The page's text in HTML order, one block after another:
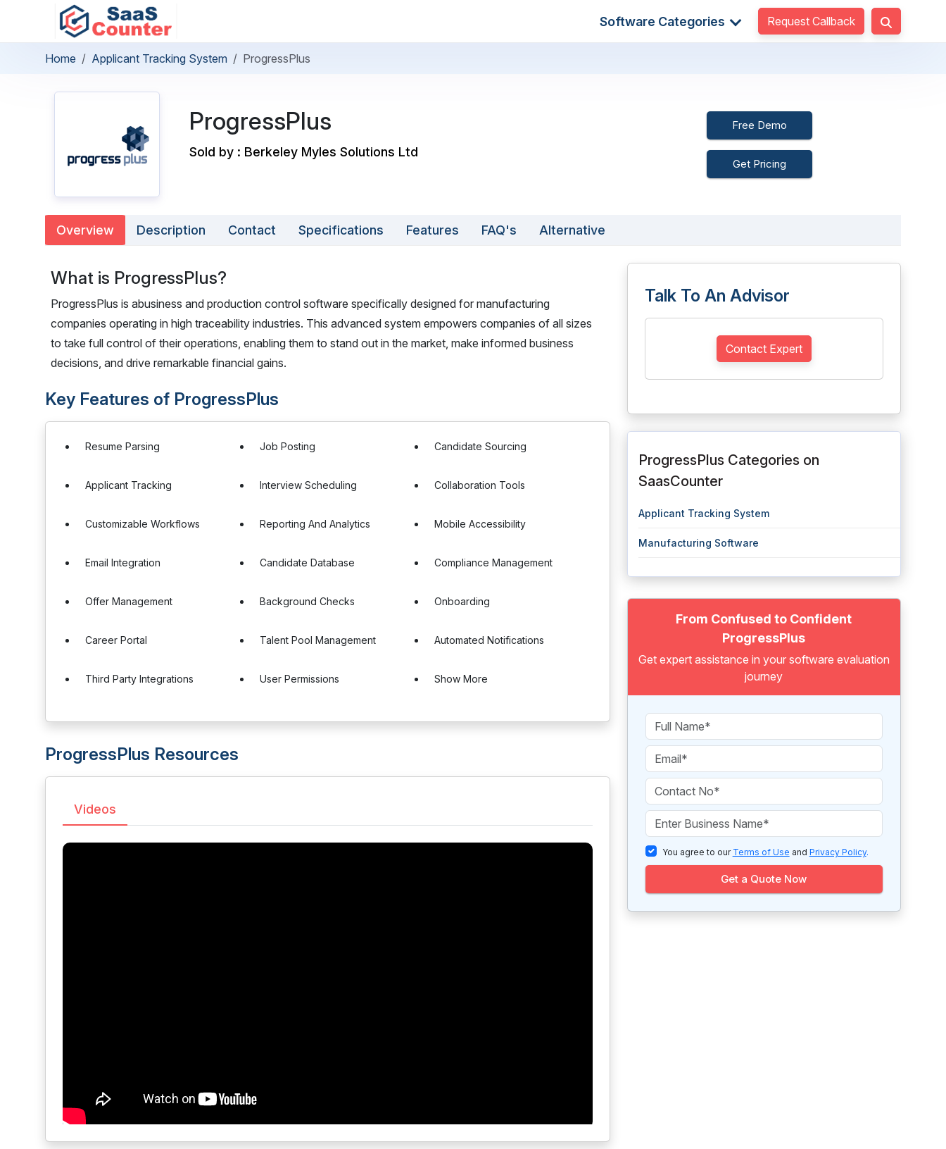
Software Categories Request Callback
Home Applicant Tracking System ProgressPlus
ProgressPlus
Sold by : Berkeley Myles Solutions Ltd
Free Demo
Get Pricing
Overview Description Contact Specifications Features FAQ's Alternative
What is ProgressPlus?
ProgressPlus is abusiness and production control software specifically designed for manufacturing
companies operating in high traceability industries. This advanced system empowers companies of all sizes
to take full control of their operations, enabling them to stand out in the market, make informed business
decisions, and drive remarkable financial gains.
Key Features of ProgressPlus
Resume Parsing Job Posting Candidate Sourcing
Applicant Tracking Interview Scheduling Collaboration Tools
Customizable Workflows Reporting And Analytics Mobile Accessibility
Email Integration Candidate Database Compliance Management
Offer Management Background Checks Onboarding
Career Portal Talent Pool Management Automated Notifications
Third Party Integrations User Permissions Show More
ProgressPlus Resources
Videos
Talk To An Advisor
Contact Expert
ProgressPlus Categories on
SaasCounter
Applicant Tracking System
Manufacturing Software
From Confused to Confident
ProgressPlus
Get expert assistance in your software evaluation
journey
You agree to our Terms of Use and Privacy Policy.
Get a Quote Now